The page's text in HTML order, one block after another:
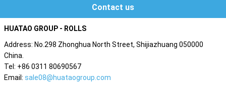
Contact us
HUATAO GROUP - ROLLS
Address: No.298 Zhonghua North Street, Shijiazhuang 050000
China.
Tel: +86 0311 80690567
Email: sale08@huataogroup.com